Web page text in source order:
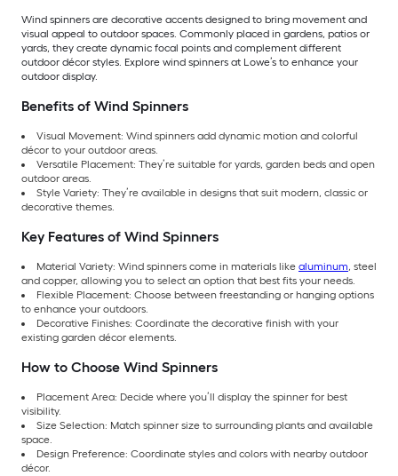
Wind spinners are decorative accents designed to bring movement and
visual appeal to outdoor spaces. Commonly placed in gardens, patios or
yards, they create dynamic focal points and complement different
outdoor décor styles. Explore wind spinners at Lowe’s to enhance your
outdoor display.
Benefits of Wind Spinners
Visual Movement: Wind spinners add dynamic motion and colorful
décor to your outdoor areas.
Versatile Placement: They’re suitable for yards, garden beds and open
outdoor areas.
Style Variety: They’re available in designs that suit modern, classic or
decorative themes.
Key Features of Wind Spinners
Material Variety: Wind spinners come in materials like aluminum, steel
and copper, allowing you to select an option that best fits your needs.
Flexible Placement: Choose between freestanding or hanging options
to enhance your outdoors.
Decorative Finishes: Coordinate the decorative finish with your
existing garden décor elements.
How to Choose Wind Spinners
Placement Area: Decide where you’ll display the spinner for best
visibility.
Size Selection: Match spinner size to surrounding plants and available
space.
Design Preference: Coordinate styles and colors with nearby outdoor
décor.